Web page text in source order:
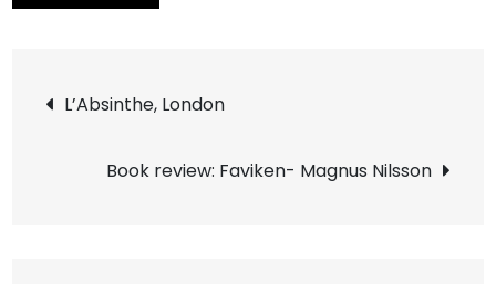
Post
navigation
L’Absinthe, London
Book review: Faviken- Magnus Nilsson